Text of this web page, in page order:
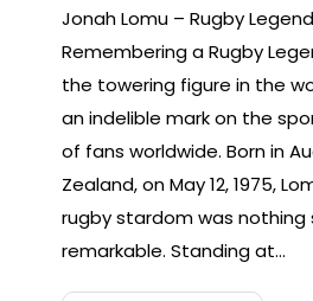
Jonah Lomu – Rugby
Remembering a Rugby
the towering figure in the
an indelible mark on the
of fans worldwide. Born in
Zealand, on May 12, 1975,
rugby stardom was nothing
remarkable. Standing at…